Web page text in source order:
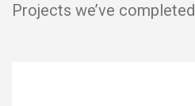
Projects we’ve completed